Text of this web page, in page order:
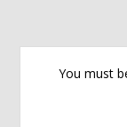
You must